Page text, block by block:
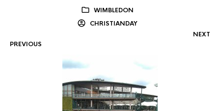
WIMBLEDON
CHRISTIANDAY
PREVIOUS
NEXT